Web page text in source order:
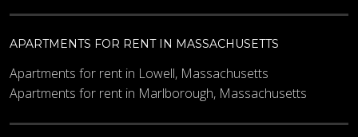
APARTMENTS FOR RENT IN MASSACHUSETTS
Apartments for rent in Lowell, Massachusetts
Apartments for rent in Marlborough, Massachusetts